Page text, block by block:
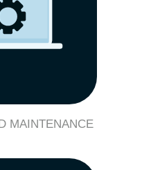
MAINTENANCE